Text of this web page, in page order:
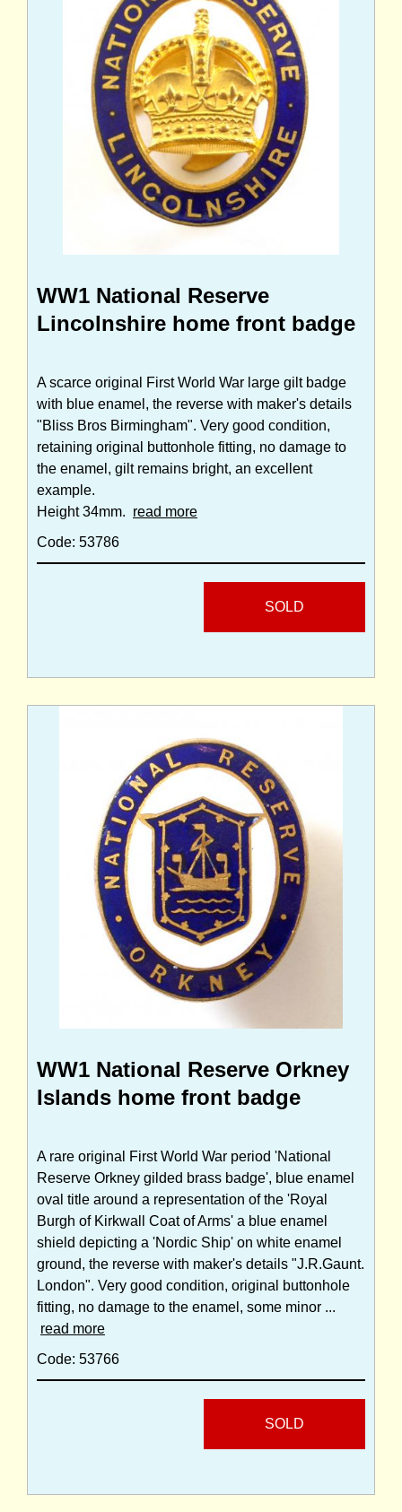
WW1 National Reserve
Lincolnshire home front badge
A scarce original First World War large gilt badge
with blue enamel, the reverse with maker's details
"Bliss Bros Birmingham". Very good condition,
retaining original buttonhole fitting, no damage to
the enamel, gilt remains bright, an excellent
example.
Height 34mm. read more
Code: 53786
SOLD
WW1 National Reserve Orkney
Islands home front badge
A rare original First World War period 'National
Reserve Orkney gilded brass badge', blue enamel
oval title around a representation of the 'Royal
Burgh of Kirkwall Coat of Arms' a blue enamel
shield depicting a 'Nordic Ship' on white enamel
ground, the reverse with maker's details "J.R.Gaunt.
London". Very good condition, original buttonhole
fitting, no damage to the enamel, some minor ...
read more
Code: 53766
SOLD